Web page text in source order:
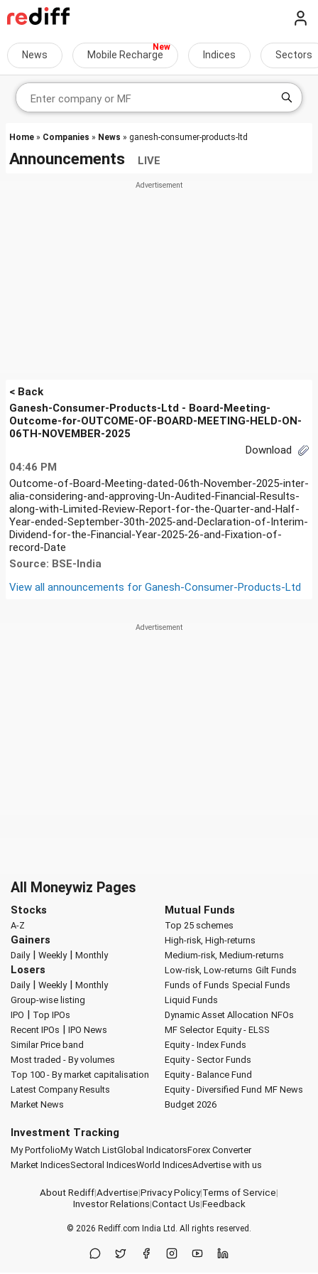
News Mobile Recharge Indices Sectors
Home » Companies » News » ganesh-consumer-products-ltd
Announcements LIVE
< Back
Ganesh-Consumer-Products-Ltd - Board-Meeting-
Outcome-for-OUTCOME-OF-BOARD-MEETING-HELD-ON-
06TH-NOVEMBER-2025
Download
04:46 PM
Outcome-of-Board-Meeting-dated-06th-November-2025-inter-
alia-considering-and-approving-Un-Audited-Financial-Results-
along-with-Limited-Review-Report-for-the-Quarter-and-Half-
Year-ended-September-30th-2025-and-Declaration-of-Interim-
Dividend-for-the-Financial-Year-2025-26-and-Fixation-of-
record-Date
Source: BSE-India
View all announcements for Ganesh-Consumer-Products-Ltd
All Moneywiz Pages
Stocks
A-Z
Gainers
Daily| Weekly| Monthly
Losers
Daily| Weekly| Monthly
Group-wise listing
IPO | Top IPOs
Recent IPOs | IPO News
Similar Price band
Most traded - By volumes
Top 100 - By market capitalisation
Latest Company Results
Market News
Mutual Funds
Top 25 schemes
High-risk, High-returns
Medium-risk, Medium-returns
Low-risk, Low-returns Gilt Funds
Funds of Funds Special Funds
Liquid Funds
Dynamic Asset Allocation NFOs
MF Selector Equity - ELSS
Equity - Index Funds
Equity - Sector Funds
Equity - Balance Fund
Equity - Diversified Fund MF News
Budget 2026
Investment Tracking
My PortfolioMy Watch ListGlobal IndicatorsForex Converter
Market IndicesSectoral IndicesWorld IndicesAdvertise with us
About Rediff|Advertise|Privacy Policy|Terms of Service|
Investor Relations|Contact Us|Feedback
© 2026 Rediff.com India Ltd. All rights reserved.